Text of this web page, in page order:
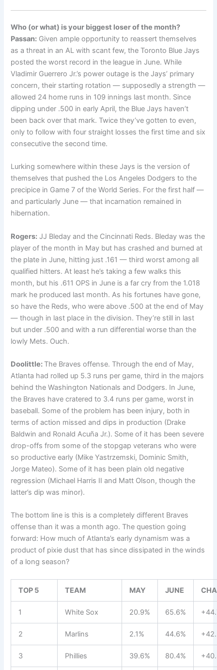
Who (or what) is your biggest loser of the month?
Passan: Given ample opportunity to reassert themselves
as a threat in an AL with scant few, the Toronto Blue Jays
posted the worst record in the league in June. While
Vladimir Guerrero Jr.’s power outage is the Jays’ primary
concern, their starting rotation — supposedly a strength —
allowed 24 home runs in 109 innings last month. Since
dipping under .500 in early April, the Blue Jays haven’t
been back over that mark. Twice they’ve gotten to even,
only to follow with four straight losses the first time and six
consecutive the second time.
Lurking somewhere within these Jays is the version of
themselves that pushed the Los Angeles Dodgers to the
precipice in Game 7 of the World Series. For the first half —
and particularly June — that incarnation remained in
hibernation.
Rogers: JJ Bleday and the Cincinnati Reds. Bleday was the
player of the month in May but has crashed and burned at
the plate in June, hitting just .161 — third worst among all
qualified hitters. At least he’s taking a few walks this
month, but his .611 OPS in June is a far cry from the 1.018
mark he produced last month. As his fortunes have gone,
so have the Reds, who were above .500 at the end of May
— though in last place in the division. They’re still in last
but under .500 and with a run differential worse than the
lowly Mets. Ouch.
Doolittle: The Braves offense. Through the end of May,
Atlanta had rolled up 5.3 runs per game, third in the majors
behind the Washington Nationals and Dodgers. In June,
the Braves have cratered to 3.4 runs per game, worst in
baseball. Some of the problem has been injury, both in
terms of action missed and dips in production (Drake
Baldwin and Ronald Acuña Jr.). Some of it has been severe
drop-offs from some of the stopgap veterans who were
so productive early (Mike Yastrzemski, Dominic Smith,
Jorge Mateo). Some of it has been plain old negative
regression (Michael Harris II and Matt Olson, though the
latter’s dip was minor).
The bottom line is this is a completely different Braves
offense than it was a month ago. The question going
forward: How much of Atlanta’s early dynamism was a
product of pixie dust that has since dissipated in the winds
of a long season?
TOP 5 TEAM MAY JUNE
1 White Sox 20.9% 65.6%
2 Marlins 2.1% 44.6%
3 Phillies 39.6% 80.4%